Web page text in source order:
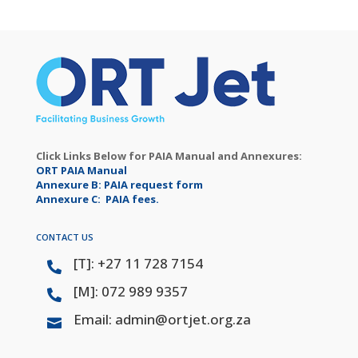
Click Links Below for PAIA Manual and Annexures:
ORT PAIA Manual
Annexure B: PAIA request form
Annexure C: PAIA fees.
CONTACT US
 [T]: +27 11 728 7154
 [M]: 072 989 9357
 Email: admin@ortjet.org.za